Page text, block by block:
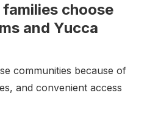
choose
and Yucca
communities because of
and convenient access